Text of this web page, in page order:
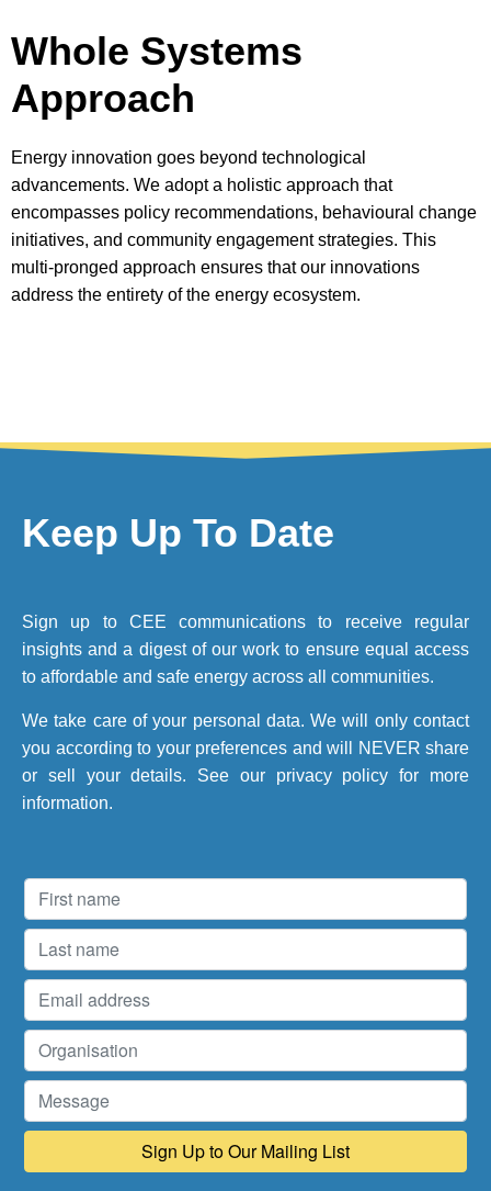
Whole Systems
Approach
Energy innovation goes beyond technological
advancements. We adopt a holistic approach that
encompasses policy recommendations, behavioural change
initiatives, and community engagement strategies. This
multi-pronged approach ensures that our innovations
address the entirety of the energy ecosystem.
Keep Up To Date
Sign up to CEE communications to receive regular
insights and a digest of our work to ensure equal access
to affordable and safe energy across all communities.
We take care of your personal data. We will only contact
you according to your preferences and will NEVER share
or sell your details. See our privacy policy for more
information.